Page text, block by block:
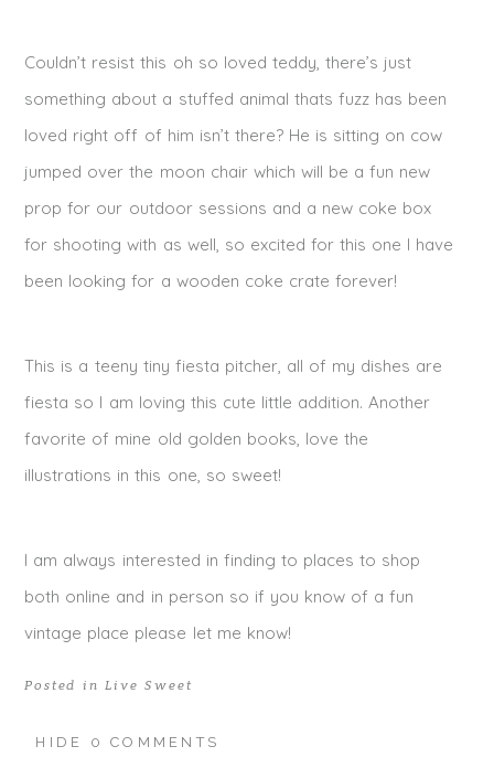
Couldn’t resist this oh so loved teddy, there’s just
something about a stuffed animal thats fuzz has been
loved right off of him isn’t there? He is sitting on cow
jumped over the moon chair which will be a fun new
prop for our outdoor sessions and a new coke box
for shooting with as well, so excited for this one I have
been looking for a wooden coke crate forever!
This is a teeny tiny fiesta pitcher, all of my dishes are
fiesta so I am loving this cute little addition. Another
favorite of mine old golden books, love the
illustrations in this one, so sweet!
I am always interested in finding to places to shop
both online and in person so if you know of a fun
vintage place please let me know!
Posted inLive Sweet
HIDE 0 COMMENTS